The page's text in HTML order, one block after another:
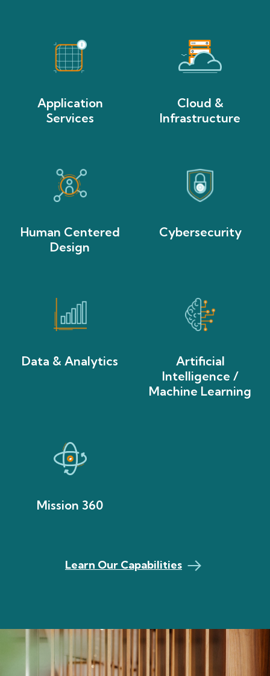
Application
Services
Cloud &
Infrastructure
Human Centered
Design
Cybersecurity
Data & Analytics
Artificial
Intelligence /
Machine Learning
Mission 360
Learn Our Capabilities